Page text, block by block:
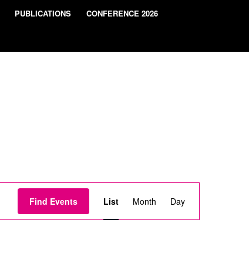
PUBLICATIONS CONFERENCE 2026
Find Events
Event
Views
List Month Day